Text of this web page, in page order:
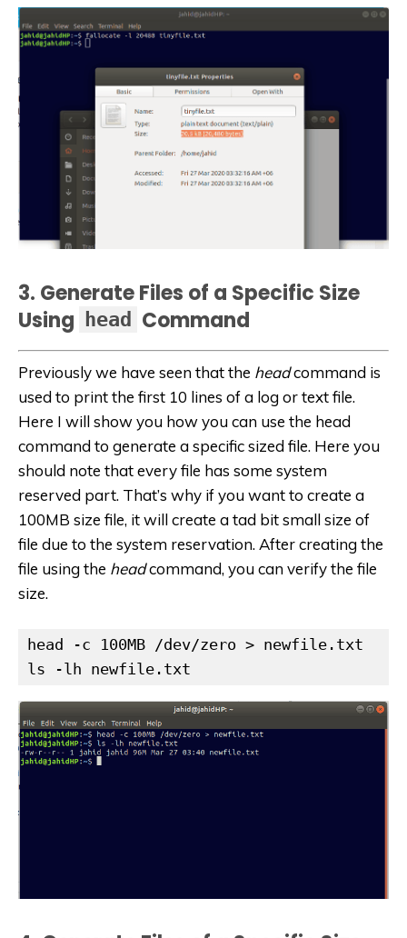
3. Generate Files of a Specific Size
Using
head Command
Previously we have seen that the headcommand is
used to print the first 10 lines of a log or text file.
Here I will show you how you can use the head
command to generate a specific sized file. Here you
should note that every file has some system
reserved part. That’s why if you want to create a
100MB size file, it will create a tad bit small size of
file due to the system reservation. After creating the
file using the headcommand, you can verify the file
size.
head -c 100MB /dev/zero > newfile.txt
ls -lh newfile.txt